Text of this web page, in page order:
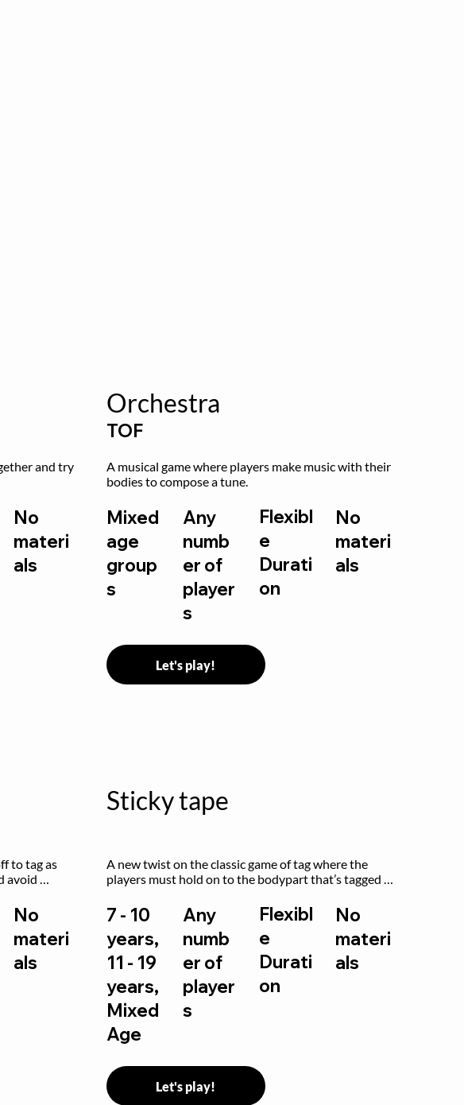
and try
No
materi
als
Orchestra
TOF
A musical game where players make music with their
bodies to compose a tune.
Mixed
age
group
s
Any
numb
er of
player
s
Flexibl
e
Durati
on
No
materi
als
Let's play!
to tag as
avoid
No
materi
als
Sticky tape
A new twist on the classic game of tag where the
players must hold on to the bodypart that’s tagged
7 - 10
years,
11 - 19
years,
Mixed
Age
Any
numb
er of
player
s
Flexibl
e
Durati
on
No
materi
als
Let's play!